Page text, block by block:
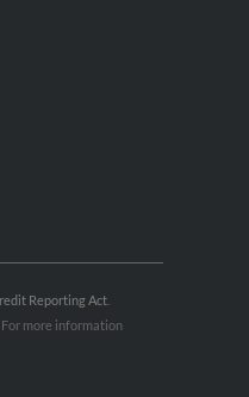
Reporting Act
more information